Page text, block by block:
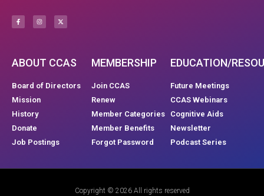
ABOUT CCAS
Board of Directors
Mission
History
Donate
Job Postings
MEMBERSHIP
Join CCAS
Renew
Member Categories
Member Benefits
Forgot Password
EDUCATION/
Future Meetings
CCAS Webinars
Cognitive Aids
Newsletter
Podcast Series
Copyright © 2026 All rights reserved